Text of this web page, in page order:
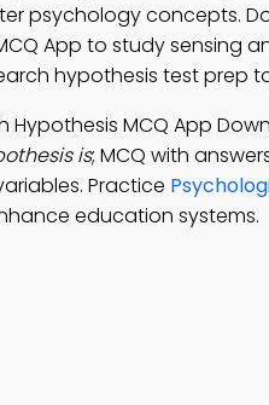
psychology concepts.
App to study sensing
hypothesis test prep
Hypothesis MCQ App
is; MCQ with
Practice
education systems.